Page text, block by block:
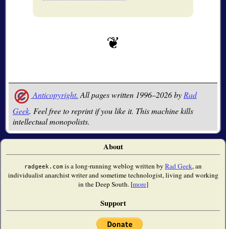
Anticopyright. All pages written 1996–2026 byRad
Geek. Feel free to reprint if you like it. This machine kills
intellectual monopolists.
About
radgeek.com is a long-running weblog written by Rad Geek, an
individualist anarchist writer and sometime technologist, living and working
in the Deep South. [more]
Support